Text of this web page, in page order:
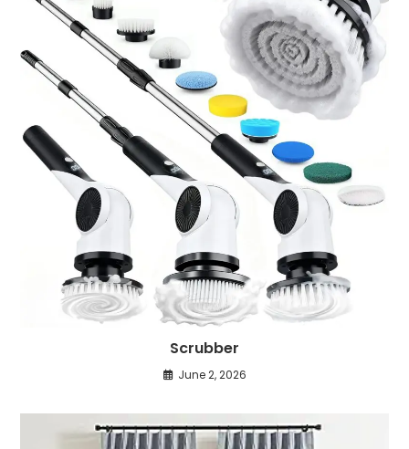
Scrubber
June 2, 2026